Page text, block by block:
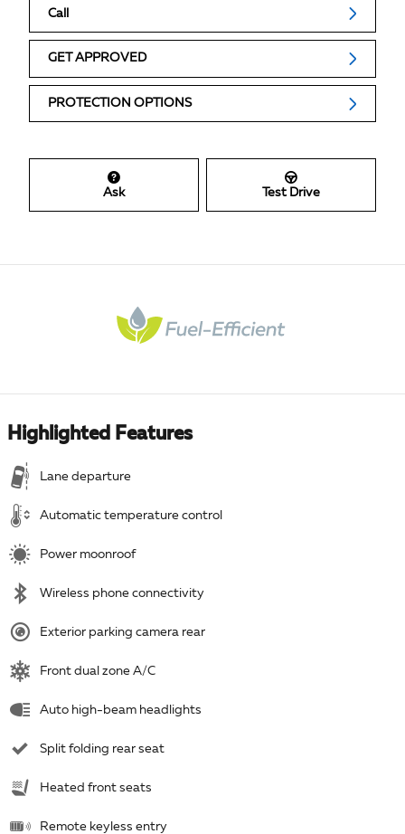
Call
GET APPROVED
PROTECTION OPTIONS
Ask Test Drive
Highlighted Features
Lane departure
Automatic temperature control
Power moonroof
Wireless phone connectivity
Exterior parking camera rear
Front dual zone A/C
Auto high-beam headlights
Split folding rear seat
Heated front seats
Remote keyless entry